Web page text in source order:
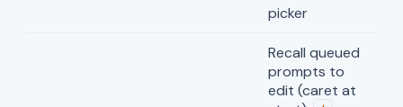
picker
Recall queued
prompts to
edit (caret at